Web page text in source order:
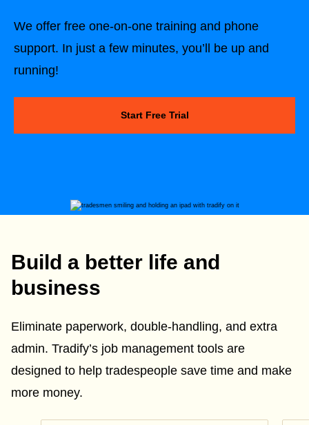
We offer free one-on-one training and phone
support. In just a few minutes, you’ll be up and
running!
Start Free Trial
Build a better life and
business
Eliminate paperwork, double-handling, and extra
admin. Tradify’s job management tools are
designed to help tradespeople save time and make
more money.